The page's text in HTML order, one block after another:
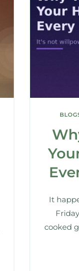
It
cooked